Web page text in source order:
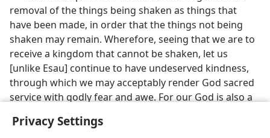
Privacy Settings
removal of the things being shaken as things that
have been made, in order that the things not being
shaken may remain. Wherefore, seeing that we are to
receive a kingdom that cannot be shaken, let us
[unlike Esau] continue to have undeserved kindness,
through which we may acceptably render God sacred
service with godly fear and awe. For our God is also a
Mount Sinai was set aflame].”​—